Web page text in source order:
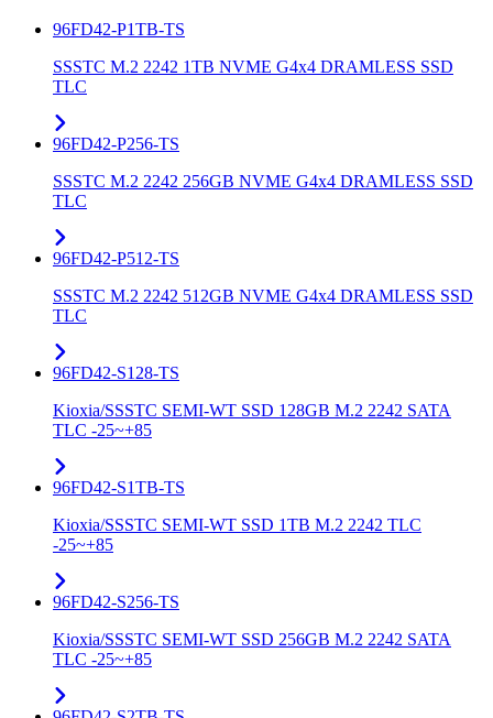
96FD42-P1TB-TS
SSSTC M.2 2242 1TB NVME G4x4 DRAMLESS SSD
TLC
96FD42-P256-TS
SSSTC M.2 2242 256GB NVME G4x4 DRAMLESS SSD
TLC
96FD42-P512-TS
SSSTC M.2 2242 512GB NVME G4x4 DRAMLESS SSD
TLC
96FD42-S128-TS
Kioxia/SSSTC SEMI-WT SSD 128GB M.2 2242 SATA
TLC -25~+85
96FD42-S1TB-TS
Kioxia/SSSTC SEMI-WT SSD 1TB M.2 2242 TLC
-25~+85
96FD42-S256-TS
Kioxia/SSSTC SEMI-WT SSD 256GB M.2 2242 SATA
TLC -25~+85